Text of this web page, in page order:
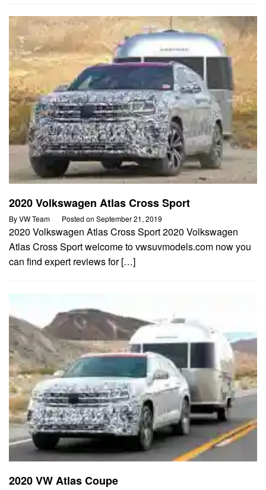
2020 Volkswagen Atlas Cross Sport
ByVW Team Posted on September 21, 2019
2020 Volkswagen Atlas Cross Sport 2020 Volkswagen
Atlas Cross Sport welcome to vwsuvmodels.com now you
can find expert reviews for […]
2020 VW Atlas Coupe